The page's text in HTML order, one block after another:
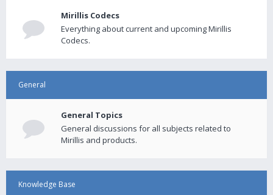
Mirillis Codecs
Everything about current and upcoming Mirillis
Codecs.
General
General Topics
General discussions for all subjects related to
Mirillis and products.
Knowledge Base